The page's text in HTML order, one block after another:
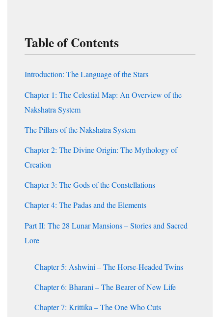
Table of Contents
Introduction: The Language of the Stars
Chapter 1: The Celestial Map: An Overview of the
Nakshatra System
The Pillars of the Nakshatra System
Chapter 2: The Divine Origin: The Mythology of
Creation
Chapter 3: The Gods of the Constellations
Chapter 4: The Padas and the Elements
Part II: The 28 Lunar Mansions – Stories and Sacred
Lore
Chapter 5: Ashwini – The Horse-Headed Twins
Chapter 6: Bharani – The Bearer of New Life
Chapter 7: Krittika – The One Who Cuts